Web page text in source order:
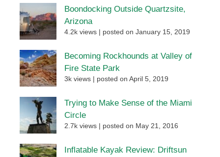
Boondocking Outside Quartzsite,
Arizona
4.2k views posted on January 15, 2019
Becoming Rockhounds at Valley of
Fire State Park
3k views posted on April 5, 2019
Trying to Make Sense of the Miami
Circle
2.7k views posted on May 21, 2016
Inflatable Kayak Review: Driftsun